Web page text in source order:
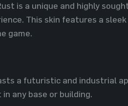
is a unique and highly
This skin features a
game.
a futuristic and industrial
any base or building.